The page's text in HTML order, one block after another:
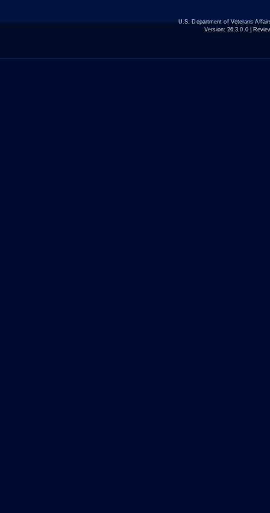
U.S. Department of Veterans
Version: 26.3.0.0|